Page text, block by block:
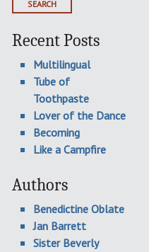
Recent Posts
Multilingual
Tube of
Toothpaste
Lover of the Dance
Becoming
Like a Campfire
Authors
Benedictine Oblate
Jan Barrett
Sister Beverly